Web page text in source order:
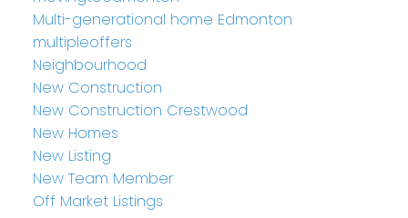
Multi-generational home Edmonton
multipleoffers
Neighbourhood
New Construction
New Construction Crestwood
New Homes
New Listing
New Team Member
Off Market Listings